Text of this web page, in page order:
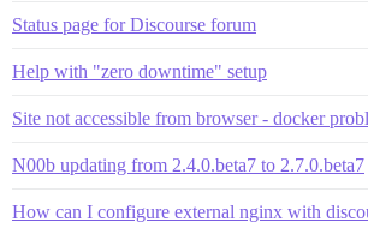
Status page for Discourse forum
Help with "zero downtime" setup
Site not accessible from browser - docker
N00b updating from 2.4.0.beta7 to 2.7.0.beta7
How can I configure external nginx with